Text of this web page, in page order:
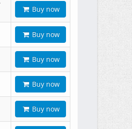
Buy now
Buy now
Buy now
Buy now
Buy now